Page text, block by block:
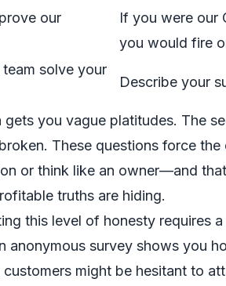
our
If you were our
you would fire
solve your
Describe your
gets you vague platitudes. The
These questions force
or think like an owner—and
truths are hiding.
this level of honesty requires
anonymous survey shows you
might be hesitant to